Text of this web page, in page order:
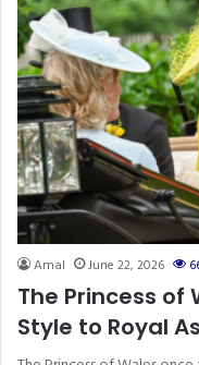
Amal June 22, 2026
The Princess of
Style to Royal